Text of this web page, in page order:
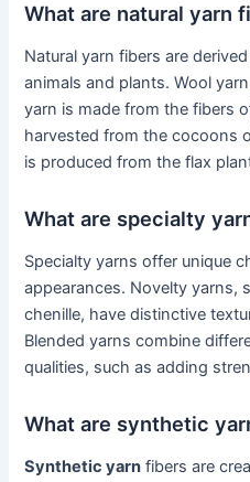
What are natural yarn
Natural yarn fibers are
animals and plants. Wool
yarn is made from the fibers
harvested from the cocoons
is produced from the flax
What are specialty
Specialty yarns offer unique
appearances. Novelty yarns,
chenille, have distinctive
Blended yarns combine
qualities, such as adding
What are synthetic
Synthetic yarn fibers are